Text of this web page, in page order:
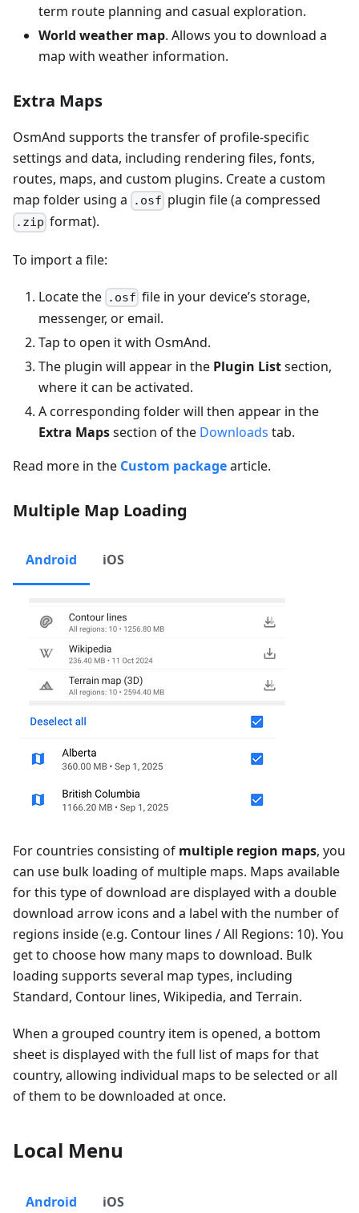
term route planning and casual exploration.
World weather map. Allows you to download a
map with weather information.
Extra Maps
OsmAnd supports the transfer of profile-specific
settings and data, including rendering files, fonts,
routes, maps, and custom plugins. Create a custom
map folder using a
.osf plugin file (a compressed
.zip format).
To import a file:
Locate the .osf file in your device’s storage,
messenger, or email.
Tap to open it with OsmAnd.
The plugin will appear in the Plugin Listsection,
where it can be activated.
A corresponding folder will then appear in the
Extra Mapssection of the Downloads tab.
Read more in the Custom packagearticle.
Multiple Map Loading
Android iOS
For countries consisting of multiple region maps, you
can use bulk loading of multiple maps. Maps available
for this type of download are displayed with a double
download arrow icons and a label with the number of
regions inside (e.g. Contour lines / All Regions: 10). You
get to choose how many maps to download. Bulk
loading supports several map types, including
Standard, Contour lines, Wikipedia, and Terrain.
When a grouped country item is opened, a bottom
sheet is displayed with the full list of maps for that
country, allowing individual maps to be selected or all
of them to be downloaded at once.
Local Menu
Android iOS